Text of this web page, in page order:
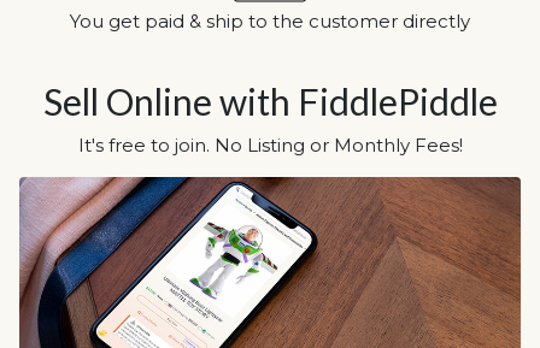
You get paid & ship to the customer directly
Sell Online with FiddlePiddle
It's free to join. No Listing or Monthly Fees!